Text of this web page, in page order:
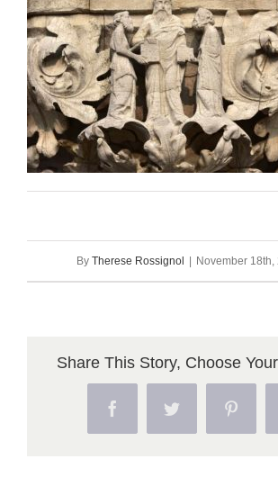
By Therese Rossignol | November 18th,
Share This Story, Choose
Facebook Twitter